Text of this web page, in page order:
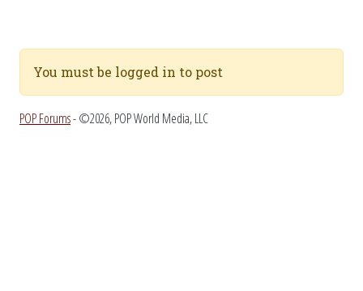
You must be logged in to post
POP Forums- ©2026, POP World Media, LLC